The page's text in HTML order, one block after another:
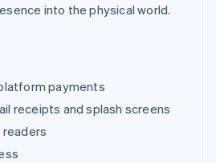
into the physical world.
payments
receipts and splash screens